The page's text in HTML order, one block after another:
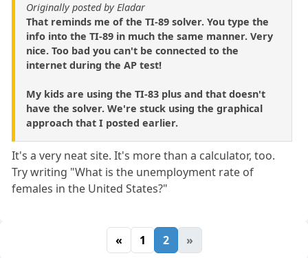
Originally posted by Eladar
That reminds me of the TI-89 solver. You type the
info into the TI-89 in much the same manner. Very
nice. Too bad you can't be connected to the
internet during the AP test!
My kids are using the TI-83 plus and that doesn't
have the solver. We're stuck using the graphical
approach that I posted earlier.
It's a very neat site. It's more than a calculator, too.
Try writing "What is the unemployment rate of
females in the United States?"
« 1 2 »